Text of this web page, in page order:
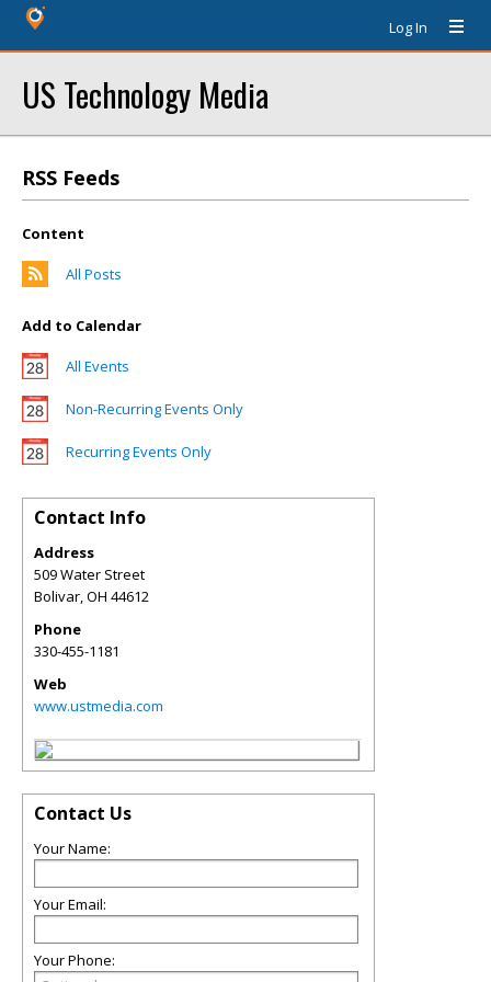
Log In
US Technology Media
RSS Feeds
Content
All Posts
Add to Calendar
All Events
Non-Recurring Events Only
Recurring Events Only
Contact Info
Address
509 Water Street
Bolivar,OH 44612
Phone
330-455-1181
Web
www.ustmedia.com
Contact Us
Your Name:
Your Email:
Your Phone: